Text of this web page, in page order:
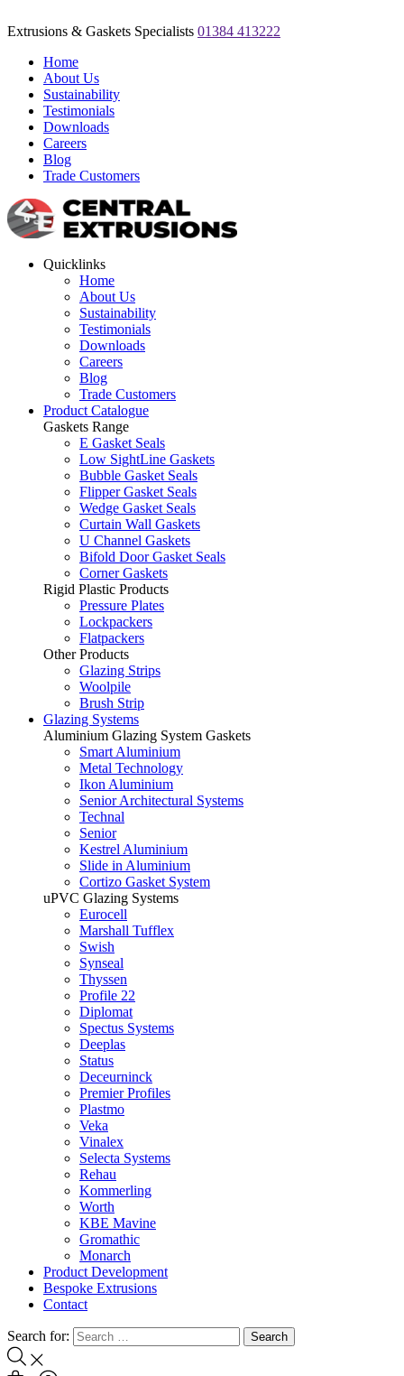
Extrusions & Gaskets Specialists 01384 413222
Home
About Us
Sustainability
Testimonials
Downloads
Careers
Blog
Trade Customers
Quicklinks
Home
About Us
Sustainability
Testimonials
Downloads
Careers
Blog
Trade Customers
Product Catalogue
Gaskets Range
E Gasket Seals
Low SightLine Gaskets
Bubble Gasket Seals
Flipper Gasket Seals
Wedge Gasket Seals
Curtain Wall Gaskets
U Channel Gaskets
Bifold Door Gasket Seals
Corner Gaskets
Rigid Plastic Products
Pressure Plates
Lockpackers
Flatpackers
Other Products
Glazing Strips
Woolpile
Brush Strip
Glazing Systems
Aluminium Glazing System Gaskets
Smart Aluminium
Metal Technology
Ikon Aluminium
Senior Architectural Systems
Technal
Senior
Kestrel Aluminium
Slide in Aluminium
Cortizo Gasket System
uPVC Glazing Systems
Eurocell
Marshall Tufflex
Swish
Synseal
Thyssen
Profile 22
Diplomat
Spectus Systems
Deeplas
Status
Deceurninck
Premier Profiles
Plastmo
Veka
Vinalex
Selecta Systems
Rehau
Kommerling
Worth
KBE Mavine
Gromathic
Monarch
Product Development
Bespoke Extrusions
Contact
Search for: